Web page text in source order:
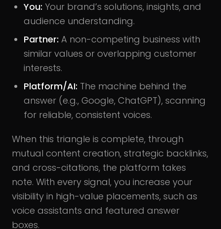
You: Your brand’s solutions, insights, and
audience understanding.
Partner: A non-competing business with
similar values or overlapping customer
interests.
Platform/AI: The machine behind the
answer (e.g., Google, ChatGPT), scanning
for reliable, consistent voices.
When this triangle is complete, through
mutual content creation, strategic backlinks,
and cross-citations, the platform takes
note. With every signal, you increase your
visibility in high-value placements, such as
voice assistants and featured answer
boxes.